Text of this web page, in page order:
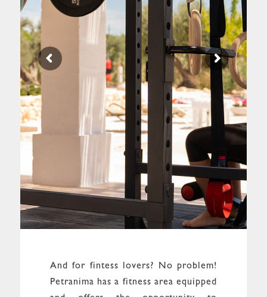
And for fintess lovers? No problem!
Petranima has a fitness area equipped